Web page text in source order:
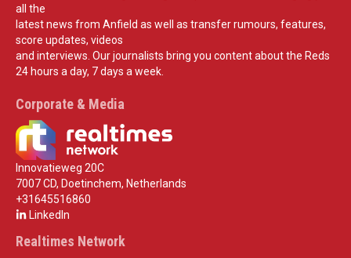
all the
latest news from Anfield as well as transfer rumours, features,
score updates, videos
and interviews. Our journalists bring you content about the Reds
24 hours a day, 7 days a week.
Corporate & Media
Innovatieweg 20C
7007 CD, Doetinchem, Netherlands
+31645516860
LinkedIn
Realtimes Network